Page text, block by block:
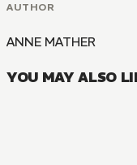
AUTHOR
ANNE MATHER
YOU MAY ALSO